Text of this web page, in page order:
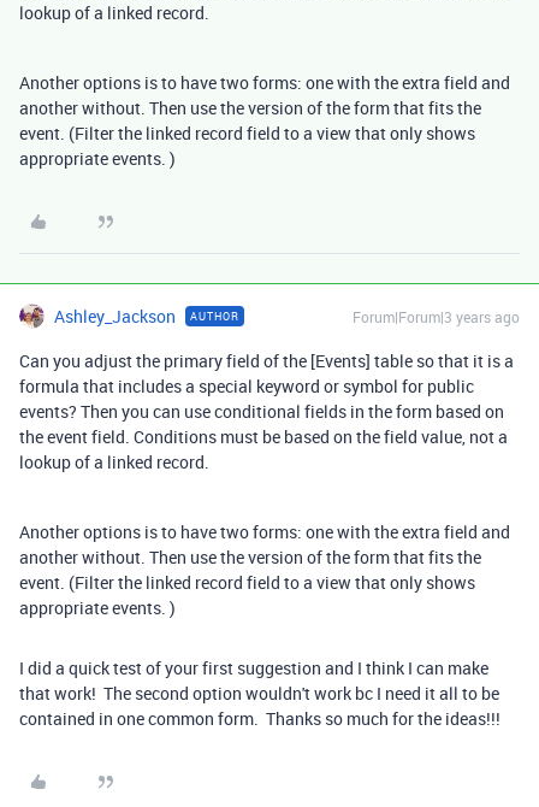
lookup of a linked record.
Another options is to have two forms: one with the extra field and
another without. Then use the version of the form that fits the
event. (Filter the linked record field to a view that only shows
appropriate events. )
Ashley_Jackson AUTHOR Forum|Forum|3 years ago
Can you adjust the primary field of the [Events] table so that it is a
formula that includes a special keyword or symbol for public
events? Then you can use conditional fields in the form based on
the event field. Conditions must be based on the field value, not a
lookup of a linked record.
Another options is to have two forms: one with the extra field and
another without. Then use the version of the form that fits the
event. (Filter the linked record field to a view that only shows
appropriate events. )
I did a quick test of your first suggestion and I think I can make
that work! The second option wouldn't work bc I need it all to be
contained in one common form. Thanks so much for the ideas!!!